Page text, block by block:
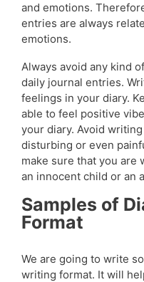
and emotions.
entries are always
emotions.
Always avoid any kind
daily journal entries.
feelings in your diary.
able to feel positive
your diary. Avoid
disturbing or even
make sure that you
an innocent child or an
Samples of
Format
We are going to write
writing format. It will